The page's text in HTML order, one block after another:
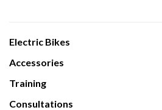
Electric Bikes
Accessories
Training
Consultations